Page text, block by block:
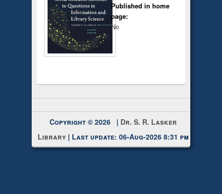
Published in home
page:
No
Copyright © 2026 | Dr. S. R. Lasker
Library | Last update: 06-Aug-2026 8:31 pm